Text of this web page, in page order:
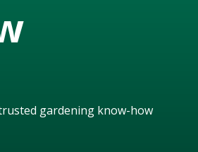
gardening know-how